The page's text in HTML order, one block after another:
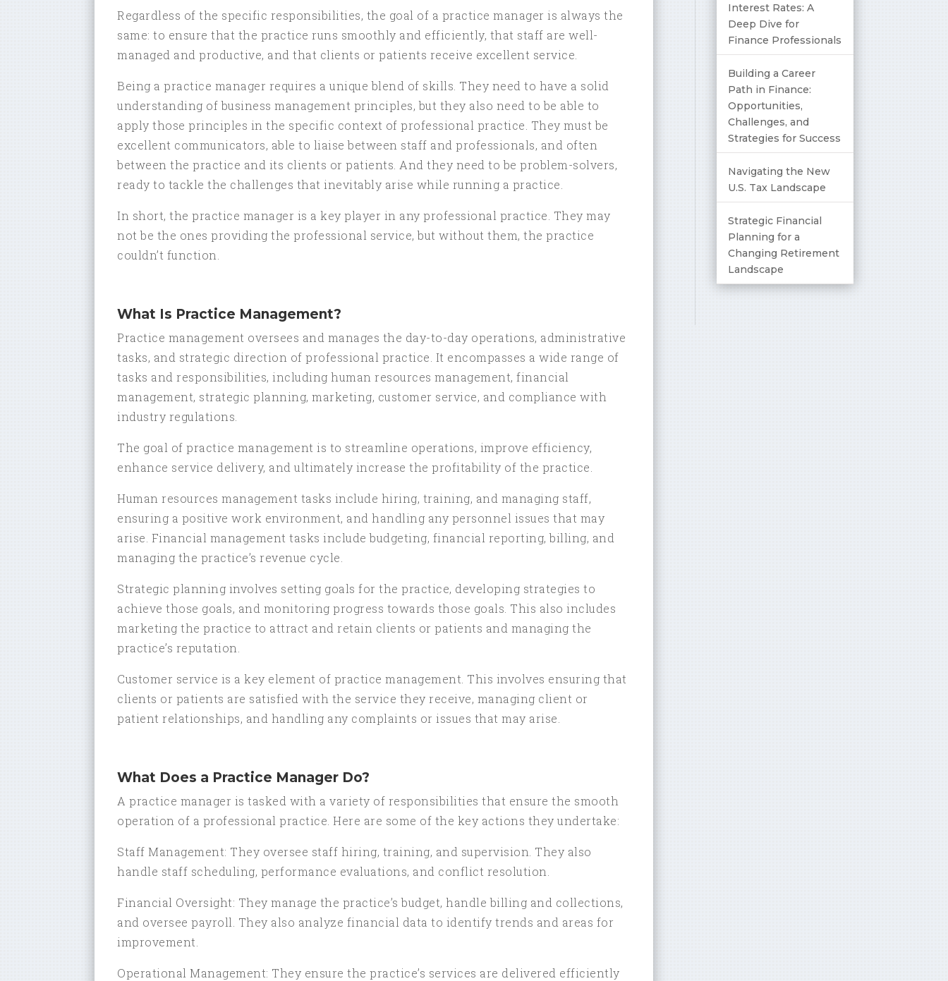
Regardless of the specific responsibilities, the goal of a practice manager is always the
same: to ensure that the practice runs smoothly and efficiently, that staff are well-
managed and productive, and that clients or patients receive excellent service.
Being a practice manager requires a unique blend of skills. They need to have a solid
understanding of business management principles, but they also need to be able to
apply those principles in the specific context of professional practice. They must be
excellent communicators, able to liaise between staff and professionals, and often
between the practice and its clients or patients. And they need to be problem-solvers,
ready to tackle the challenges that inevitably arise while running a practice.
In short, the practice manager is a key player in any professional practice. They may
not be the ones providing the professional service, but without them, the practice
couldn’t function.
What Is Practice Management?
Practice management oversees and manages the day-to-day operations, administrative
tasks, and strategic direction of professional practice. It encompasses a wide range of
tasks and responsibilities, including human resources management, financial
management, strategic planning, marketing, customer service, and compliance with
industry regulations.
The goal of practice management is to streamline operations, improve efficiency,
enhance service delivery, and ultimately increase the profitability of the practice.
Human resources management tasks include hiring, training, and managing staff,
ensuring a positive work environment, and handling any personnel issues that may
arise. Financial management tasks include budgeting, financial reporting, billing, and
managing the practice’s revenue cycle.
Strategic planning involves setting goals for the practice, developing strategies to
achieve those goals, and monitoring progress towards those goals. This also includes
marketing the practice to attract and retain clients or patients and managing the
practice’s reputation.
Customer service is a key element of practice management. This involves ensuring that
clients or patients are satisfied with the service they receive, managing client or
patient relationships, and handling any complaints or issues that may arise.
What Does a Practice Manager Do?
A practice manager is tasked with a variety of responsibilities that ensure the smooth
operation of a professional practice. Here are some of the key actions they undertake:
Staff Management: They oversee staff hiring, training, and supervision. They also
handle staff scheduling, performance evaluations, and conflict resolution.
Financial Oversight: They manage the practice’s budget, handle billing and collections,
and oversee payroll. They also analyze financial data to identify trends and areas for
improvement.
Operational Management: They ensure the practice’s services are delivered efficiently
Interest Rates: A
Deep Dive for
Finance Professionals
Building a Career
Path in Finance:
Opportunities,
Challenges, and
Strategies for Success
Navigating the New
U.S. Tax Landscape
Strategic Financial
Planning for a
Changing Retirement
Landscape